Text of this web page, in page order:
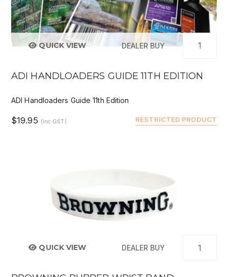
QUICK VIEW DEALER BUY
ADI HANDLOADERS GUIDE 11TH EDITION
ADI Handloaders Guide 11th Edition
RESTRICTED PRODUCT
$19.95 (Inc GST)
QUICK VIEW DEALER BUY